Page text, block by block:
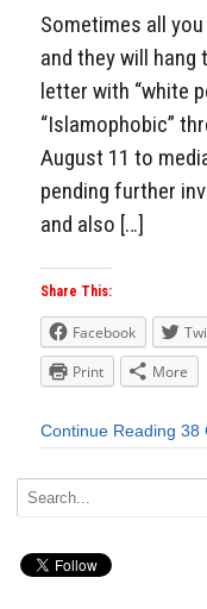
Sometimes all
and they will
letter with “white
“Islamophobic”
August 11 to
pending further
and also […]
Share This:
Facebook
Print
More
Continue Reading 38